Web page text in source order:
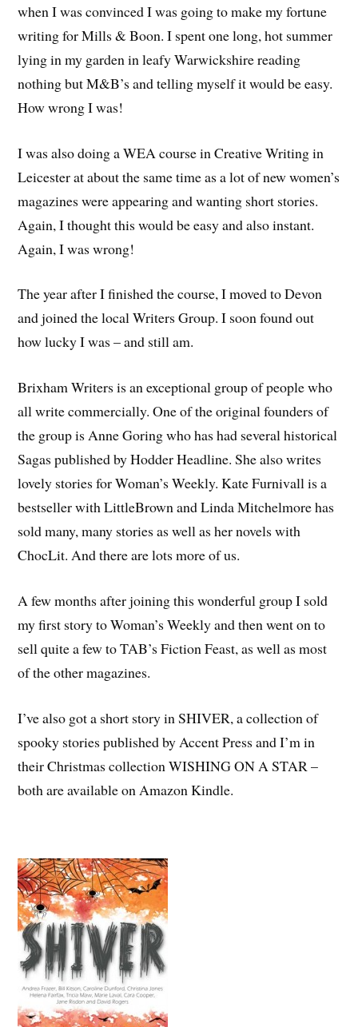
when I was convinced I was going to make my fortune
writing for Mills & Boon. I spent one long, hot summer
lying in my garden in leafy Warwickshire reading
nothing but M&B’s and telling myself it would be easy.
How wrong I was!
I was also doing a WEA course in Creative Writing in
Leicester at about the same time as a lot of new women’s
magazines were appearing and wanting short stories.
Again, I thought this would be easy and also instant.
Again, I was wrong!
The year after I finished the course, I moved to Devon
and joined the local Writers Group. I soon found out
how lucky I was – and still am.
Brixham Writers is an exceptional group of people who
all write commercially. One of the original founders of
the group is Anne Goring who has had several historical
Sagas published by Hodder Headline. She also writes
lovely stories for Woman’s Weekly. Kate Furnivall is a
bestseller with LittleBrown and Linda Mitchelmore has
sold many, many stories as well as her novels with
ChocLit. And there are lots more of us.
A few months after joining this wonderful group I sold
my first story to Woman’s Weekly and then went on to
sell quite a few to TAB’s Fiction Feast, as well as most
of the other magazines.
I’ve also got a short story in SHIVER, a collection of
spooky stories published by Accent Press and I’m in
their Christmas collection WISHING ON A STAR –
both are available on Amazon Kindle.